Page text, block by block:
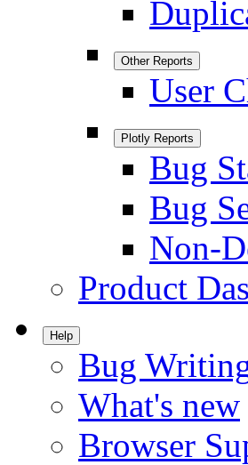
Other Reports
User
Plotly Reports
Bug
Bug
Non-
Product
Help
Bug
What's new
Browser